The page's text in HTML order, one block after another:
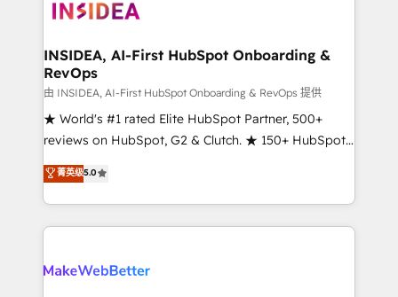
winning design to build scalable, globally
marketing campaigns, & RevOps frameworks that
fuel long-term success We connect the entire
customer lifecycle through seamless integrations,
ensure long-term adoption with change-
management programs, and align marketing, sales,
HubSpot accreditations and experience across
hundreds of organizations in dozens of industries,
explore whether S2 is the partner you’ve been
INSIDEA, AI-First HubSpot Onboarding &
RevOps
由 INSIDEA, AI-First HubSpot Onboarding & RevOps 提供
★ World's #1 rated Elite HubSpot Partner, 500+
reviews on HubSpot, G2 & Clutch. ★ 150+ HubSpot
Certified Experts & Trainers across the team ★
1,500+ implementations across five continents ★ AI-
First, RevOps-led, Onboarding obsessed ★
Company of the Year 2024/25 INSIDEA helps
engine. We onboard your team, migrate your data,
菁英级5.0